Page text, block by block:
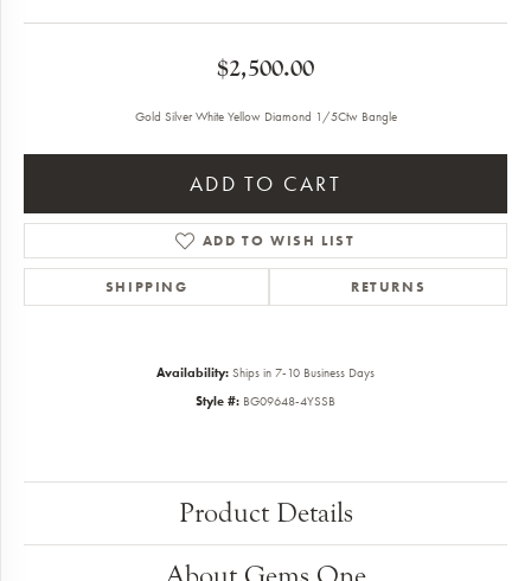
$2,500.00
Gold Silver White Yellow Diamond 1/5Ctw Bangle
ADD TO CART
ADD TO WISH LIST
SHIPPING RETURNS
Availability: Ships in 7-10 Business Days
Style #: BG09648-4YSSB
Product Details